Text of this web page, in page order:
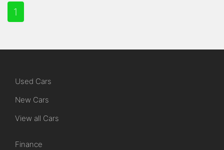
1
Used Cars
New Cars
View all Cars
Finance